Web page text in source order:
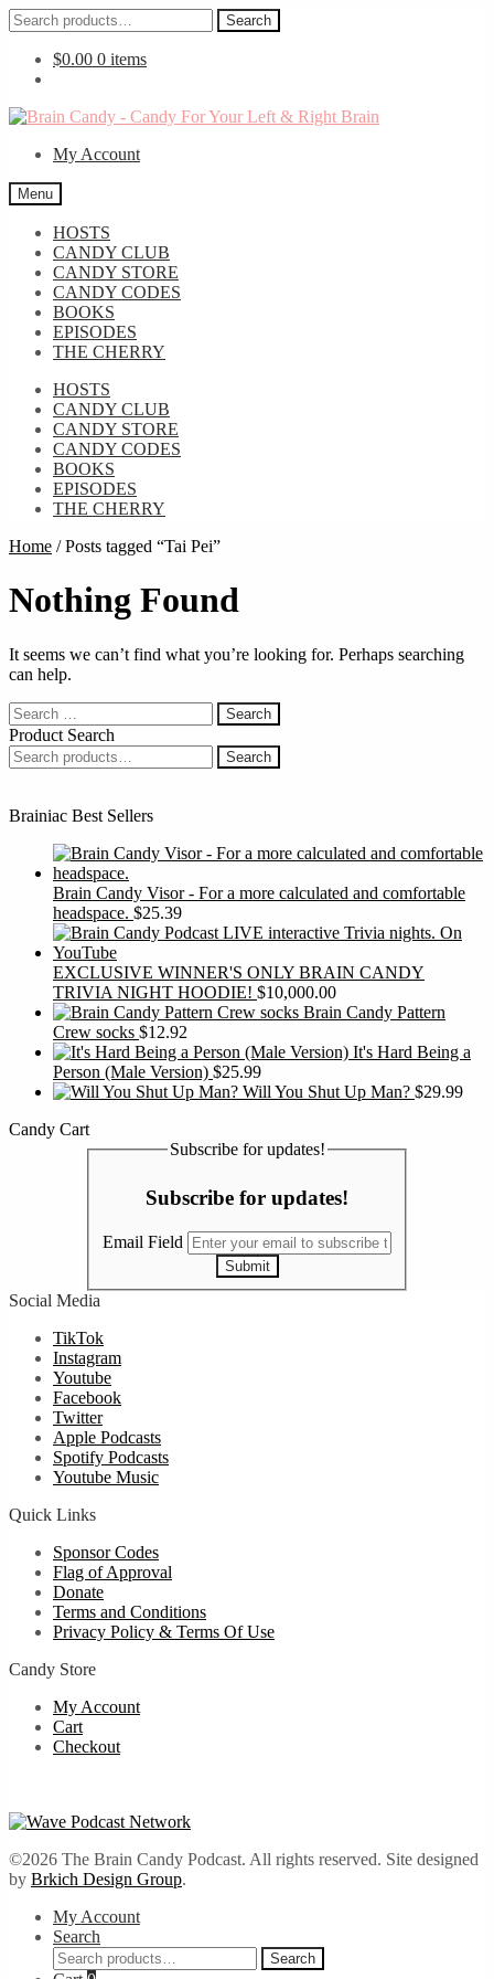
Search
for:
Search
$0.00 0 items
Skip
navigation
Skip
contentMy Account
Menu
HOSTS
CANDY CLUB
CANDY STORE
CANDY CODES
BOOKS
EPISODES
THE CHERRY
HOSTS
CANDY CLUB
CANDY STORE
CANDY CODES
BOOKS
EPISODES
THE CHERRY
Home /Posts tagged “Tai Pei”
Nothing Found
It seems we can’t find what you’re looking for. Perhaps searching
can help.
Search
for:
Product Search
Search
for:
Search
Brainiac Best Sellers
Brain Candy Visor - For a more calculated and comfortable
headspace. $25.39
EXCLUSIVE WINNER'S ONLY BRAIN CANDY
TRIVIA NIGHT HOODIE! $10,000.00
Brain Candy Pattern
Crew socks $12.92
It's Hard Being a
Person (Male Version) $25.99
Will You Shut Up Man? $29.99
Candy Cart
Subscribe for updates!
Subscribe for updates!
Email Field
Submit
Social Media
TikTok
Instagram
Youtube
Facebook
Twitter
Apple Podcasts
Spotify Podcasts
Youtube Music
Quick Links
Sponsor Codes
Flag of Approval
Donate
Terms and Conditions
Privacy Policy & Terms Of Use
Candy Store
My Account
Cart
Checkout
©2026 The Brain Candy Podcast. All rights reserved. Site designed
by Brkich Design Group.
My Account
Search
Search
for:
Search